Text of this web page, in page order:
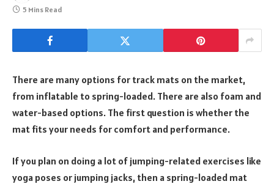
5 Mins Read
There are many options for track mats on the market,
from inflatable to spring-loaded. There are also foam and
water-based options. The first question is whether the
mat fits your needs for comfort and performance.
If you plan on doing a lot of jumping-related exercises like
yoga poses or jumping jacks, then a spring-loaded mat